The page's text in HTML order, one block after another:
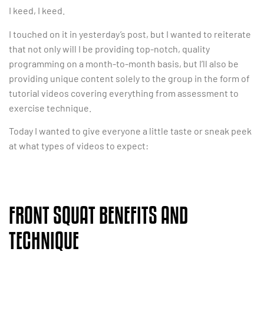
I keed, I keed.
I touched on it in yesterday’s post, but I wanted to reiterate
that not only will I be providing top-notch, quality
programming on a month-to-month basis, but I’ll also be
providing unique content solely to the group in the form of
tutorial videos covering everything from assessment to
exercise technique.
Today I wanted to give everyone a little taste or sneak peek
at what types of videos to expect:
FRONT SQUAT BENEFITS AND
TECHNIQUE